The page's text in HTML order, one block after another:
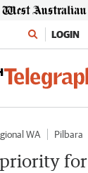
LOGIN
WA
Pilbara